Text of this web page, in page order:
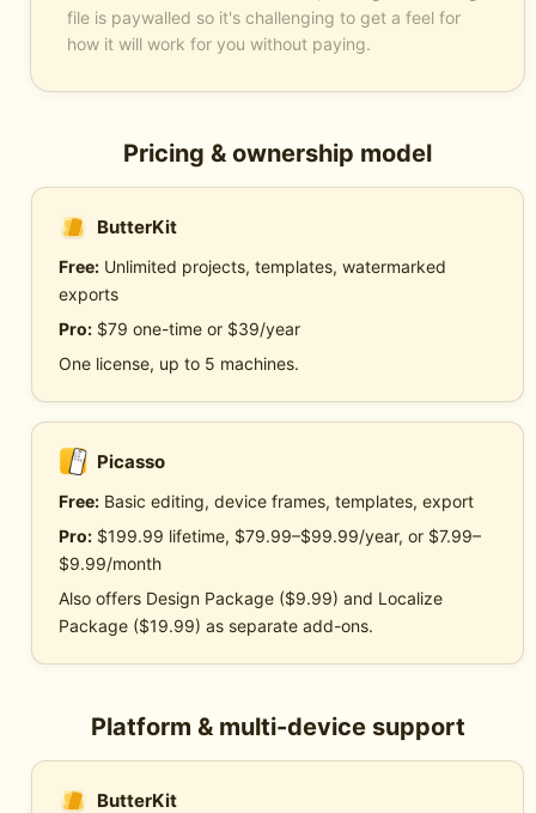
file is paywalled so it's challenging to get a feel for
how it will work for you without paying.
Pricing & ownership model
ButterKit
Free:Unlimited projects, templates, watermarked
exports
Pro:$79 one-time or $39/year
One license, up to 5 machines.
Picasso
Free:Basic editing, device frames, templates, export
Pro:$199.99 lifetime, $79.99–$99.99/year, or $7.99–
$9.99/month
Also offers Design Package ($9.99) and Localize
Package ($19.99) as separate add-ons.
Platform & multi-device support
ButterKit